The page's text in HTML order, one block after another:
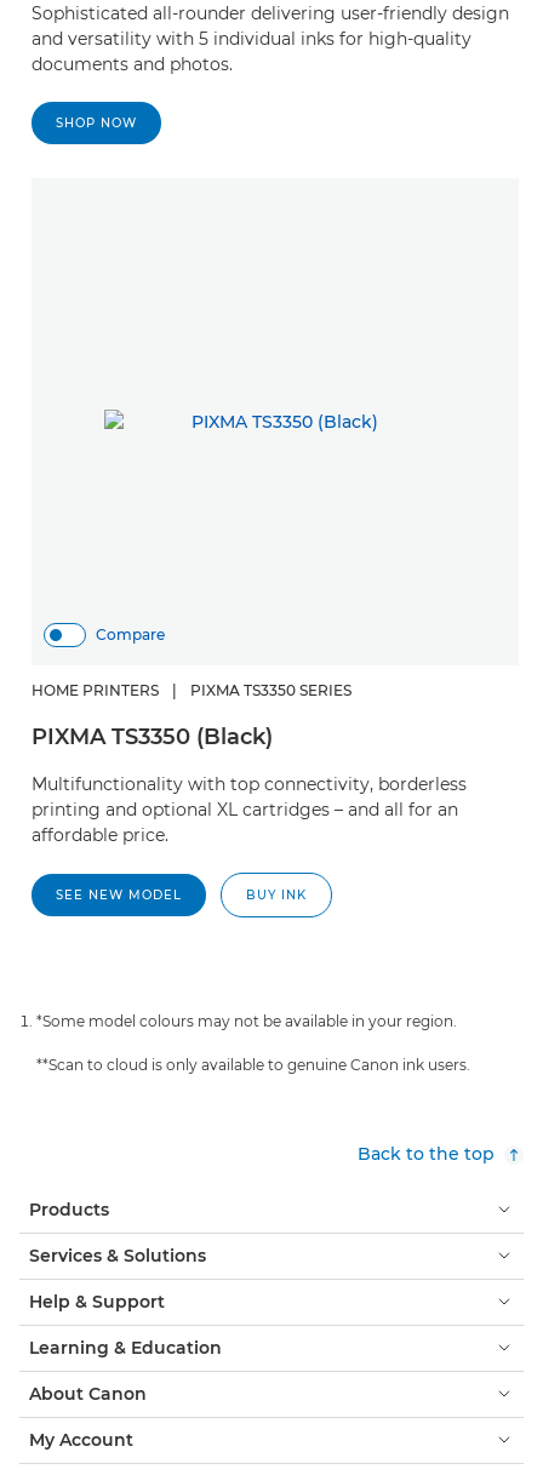
Sophisticated all-rounder delivering user-friendly design
and versatility with 5 individual inks for high-quality
documents and photos.
SHOP NOW
Compare
HOME PRINTERS | PIXMA TS3350 SERIES
PIXMA TS3350 (Black)
Multifunctionality with top connectivity, borderless
printing and optional XL cartridges – and all for an
affordable price.
SEE NEW MODEL BUY INK
*Some model colours may not be available in your region.
**Scan to cloud is only available to genuine Canon ink users.
Back to the top
Products
Services & Solutions
Help & Support
Learning & Education
About Canon
My Account